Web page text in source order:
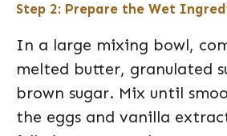
Step 2: Prepare the Wet
In a large mixing bowl,
melted butter, granulated
brown sugar. Mix until
the eggs and vanilla